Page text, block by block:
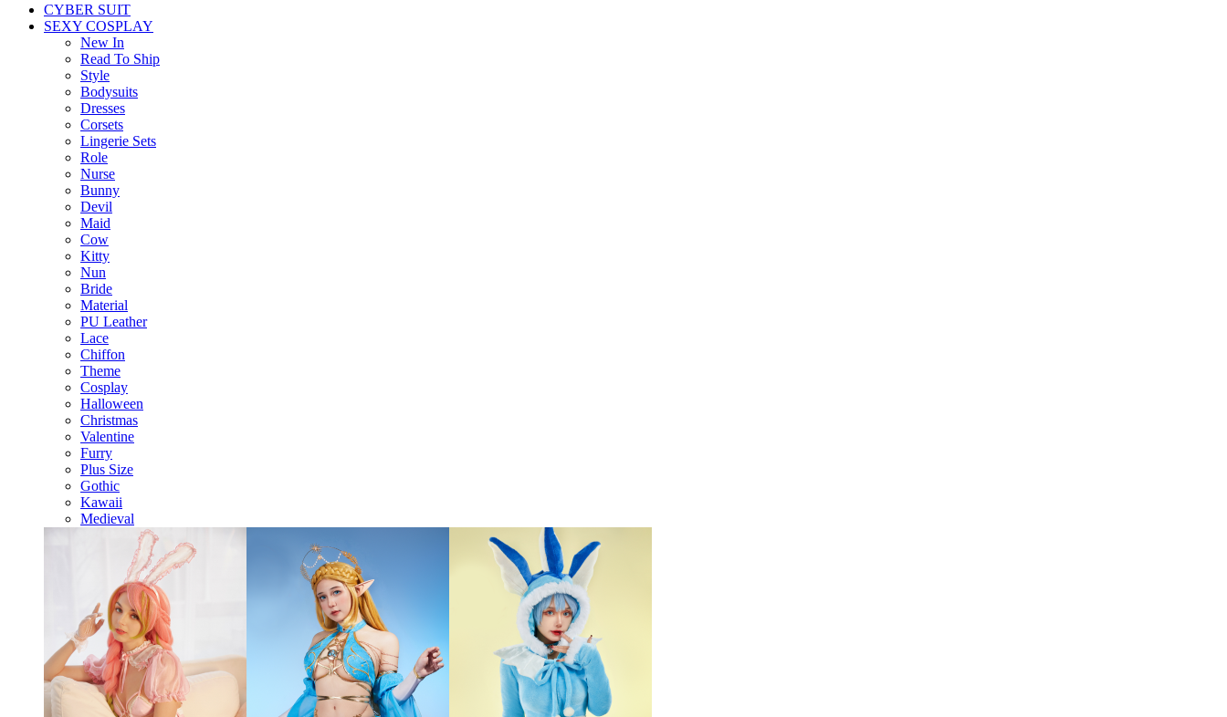
CYBER SUIT
SEXY COSPLAY
New In
Read To Ship
Style
Bodysuits
Dresses
Corsets
Lingerie Sets
Role
Nurse
Bunny
Devil
Maid
Cow
Kitty
Nun
Bride
Material
PU Leather
Lace
Chiffon
Theme
Cosplay
Halloween
Christmas
Valentine
Furry
Plus Size
Gothic
Kawaii
Medieval